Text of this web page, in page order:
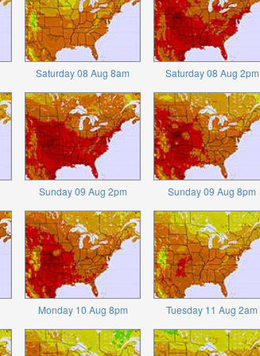
Saturday 08 Aug 8am Saturday 08 Aug 2pm
Sunday 09 Aug 2pm Sunday 09 Aug 8pm
Monday 10 Aug 8pm Tuesday 11 Aug 2am